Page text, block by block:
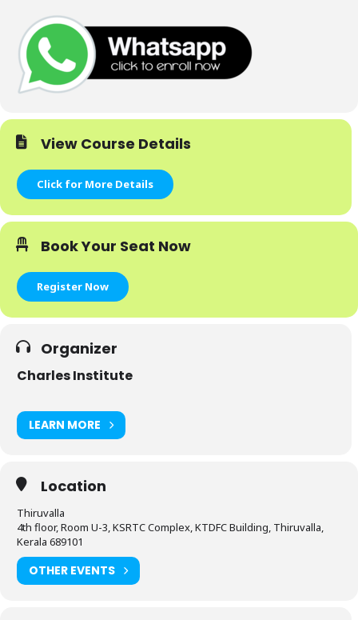
View Course Details
Click for More Details
Book Your Seat Now
Register Now
Organizer
Charles Institute
LEARN MORE
Location
Thiruvalla
4th floor, Room U-3, KSRTC Complex, KTDFC Building, Thiruvalla,
Kerala 689101
OTHER EVENTS